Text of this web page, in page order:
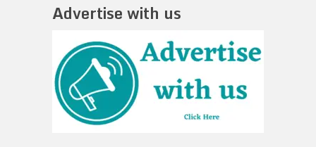
Advertise with us